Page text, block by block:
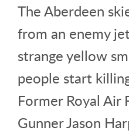
The Aberdeen
from an enemy
strange yellow
people start
Former Royal Air
Gunner Jason